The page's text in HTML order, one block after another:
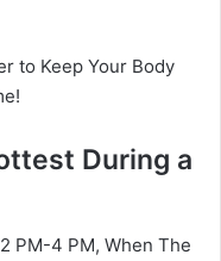
to Keep Your Body
During a
PM-4 PM, When The